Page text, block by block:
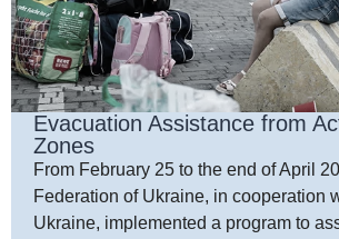
Evacuation Assistance from
Zones
From February 25 to the end of April
Federation of Ukraine, in cooperation
Ukraine, implemented a program to